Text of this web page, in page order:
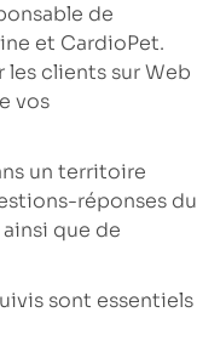
de
et CardioPet.
clients sur Web
vos
un territoire
réponses du
que de
sont essentiels